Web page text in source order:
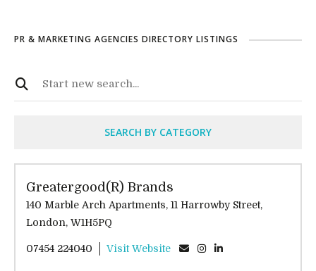
PR & MARKETING AGENCIES DIRECTORY LISTINGS
SEARCH BY CATEGORY
Greatergood(R) Brands
140 Marble Arch Apartments, 11 Harrowby Street,
London, W1H5PQ
07454 224040 Visit Website